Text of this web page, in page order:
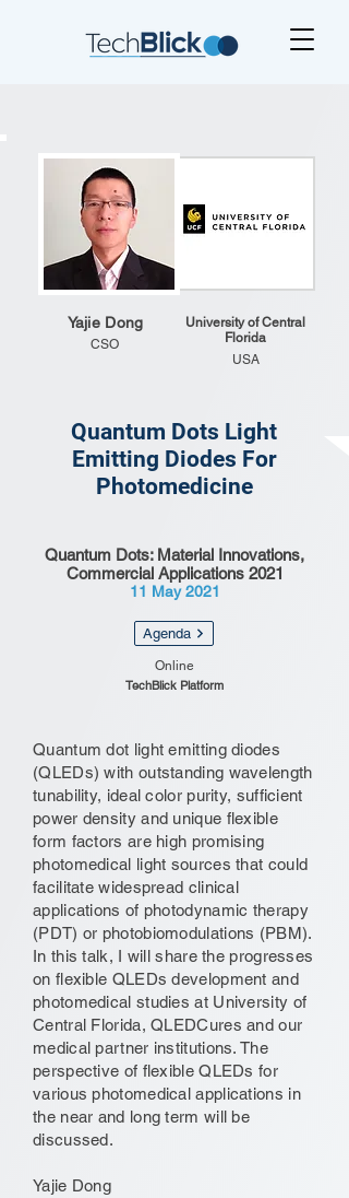
Yajie Dong
CSO
University of Central
Florida
USA
Quantum Dots Light
Emitting Diodes For
Photomedicine
Quantum Dots: Material Innovations,
Commercial Applications 2021
11 May 2021
Agenda
Online
TechBlick Platform
Quantum dot light emitting diodes
(QLEDs) with outstanding wavelength
tunability, ideal color purity, sufficient
power density and unique flexible
form factors are high promising
photomedical light sources that could
facilitate widespread clinical
applications of photodynamic therapy
(PDT) or photobiomodulations (PBM).
In this talk, I will share the progresses
on flexible QLEDs development and
photomedical studies at University of
Central Florida, QLEDCures and our
medical partner institutions. The
perspective of flexible QLEDs for
various photomedical applications in
the near and long term will be
discussed.
Yajie Dong